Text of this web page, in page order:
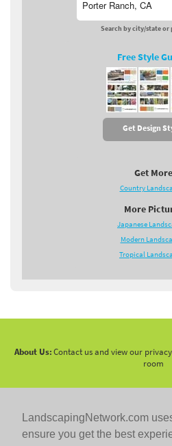
LandscapingNetwork.com
ensure you get the best
Search by city/state or
Free Style
Get Design
Get More
Country
More
Japanese
Modern
Tropical
About Us:Contact us and view our
room
2026